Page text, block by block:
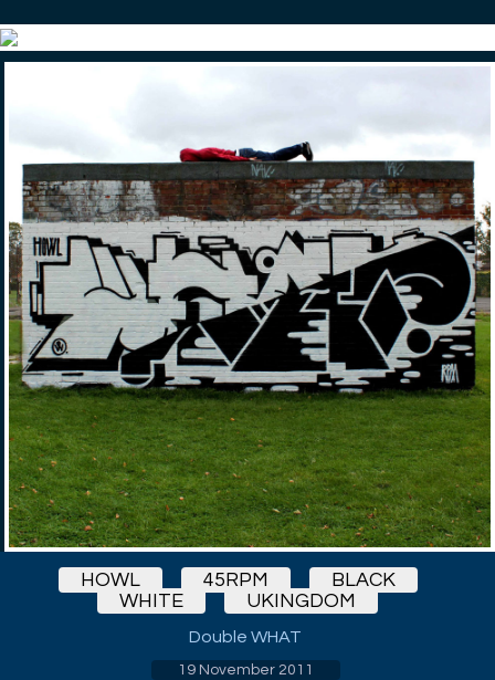
HOWL 45RPM
BLACK
WHITE
UKINGDOM
Double WHAT
19 November 2011